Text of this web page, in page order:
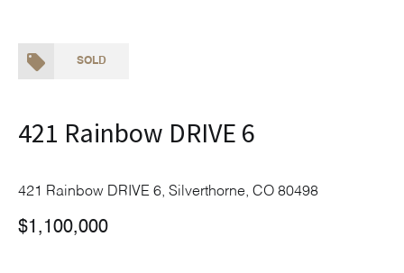
SOLD
421 Rainbow DRIVE 6
421 Rainbow DRIVE 6, Silverthorne, CO 80498
$1,100,000